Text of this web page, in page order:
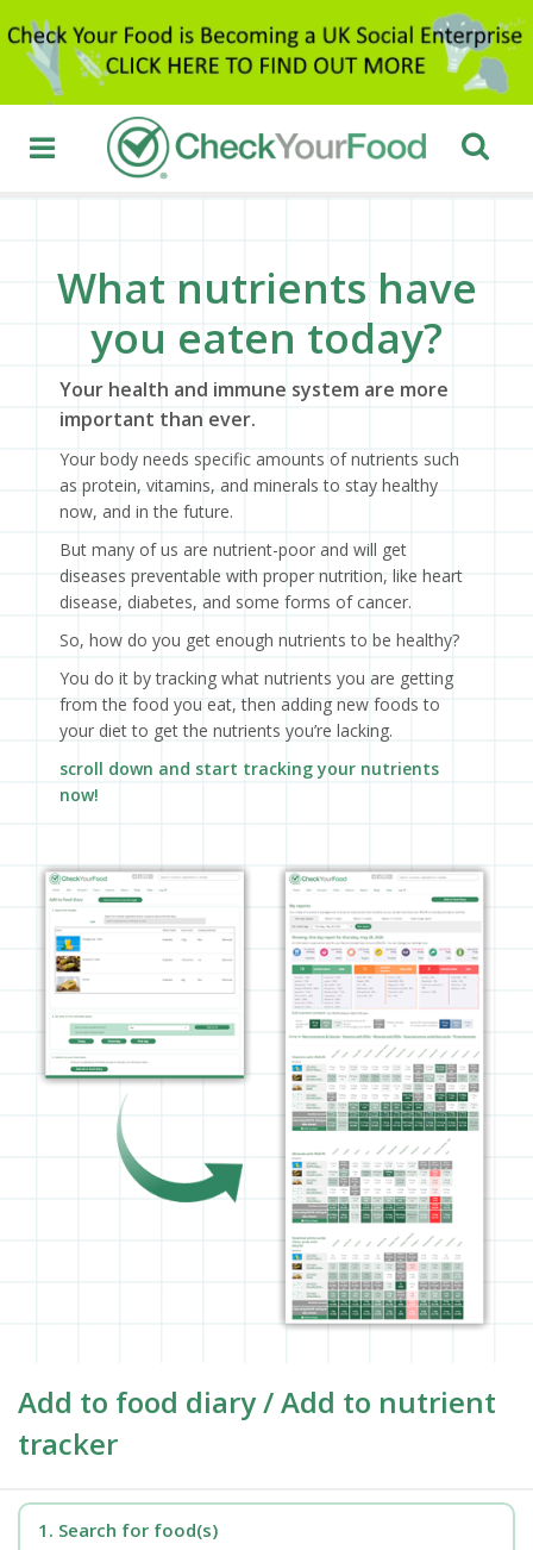
What nutrients have
you eaten today?
Your health and immune system are more
important than ever.
Your body needs specific amounts of nutrients such
as protein, vitamins, and minerals to stay healthy
now, and in the future.
But many of us are nutrient-poor and will get
diseases preventable with proper nutrition, like heart
disease, diabetes, and some forms of cancer.
So, how do you get enough nutrients to be healthy?
You do it by tracking what nutrients you are getting
from the food you eat, then adding new foods to
your diet to get the nutrients you’re lacking.
scroll down and start tracking your nutrients
now!
Add to food diary / Add to nutrient
tracker
1. Search for food(s)